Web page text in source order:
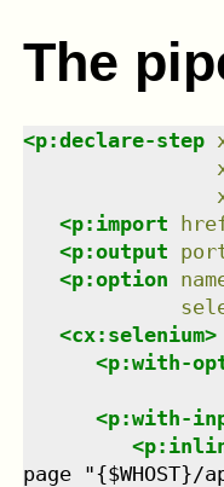
The
<p:declare-step
<p:import
<p:output
<p:option
<cx:selenium>
<p:with-
<p:with-
<
page